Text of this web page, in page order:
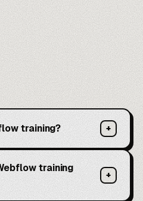
training? +
training
+